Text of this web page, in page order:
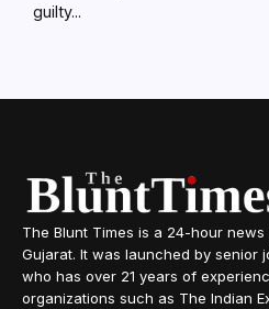
guilty...
The Blunt Times is a 24-hour
Gujarat. It was launched by senior
who has over 21 years of
organizations such as The Indian